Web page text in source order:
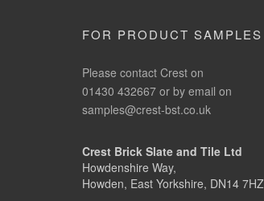
FOR PRODUCT SAMPLES
Please contact Crest on
01430 432667 or by email on
samples@crest-bst.co.uk
Crest Brick Slate and Tile Ltd
Howdenshire Way,
Howden, East Yorkshire, DN14 7HZ